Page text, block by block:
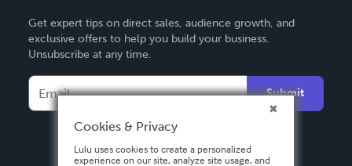
Deutsch
Français
Español
Get expert tips on direct sales, audience growth, and
exclusive offers to help you build your business.
Unsubscribe at any time.
Submit
Cookies & Privacy
Lulu uses cookies to create a personalized
experience on our site, analyze site usage, and